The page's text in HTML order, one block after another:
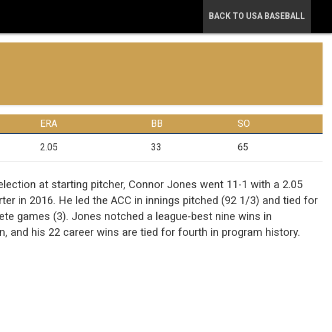
BACK TO USA BASEBALL
ERA BB SO
2.05 33 65
at starting pitcher, Connor Jones went 11-1 with a 2.05
in 2016. He led the ACC in innings pitched (92 1/3) and tied for
games (3). Jones notched a league-best nine wins in
and his 22 career wins are tied for fourth in program history.